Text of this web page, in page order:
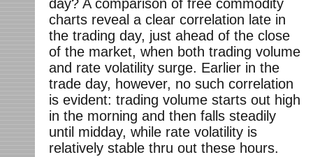
day? A comparison of free commodity
charts reveal a clear correlation late in
the trading day, just ahead of the close
of the market, when both trading volume
and rate volatility surge. Earlier in the
trade day, however, no such correlation
is evident: trading volume starts out high
in the morning and then falls steadily
until midday, while rate volatility is
relatively stable thru out these hours.